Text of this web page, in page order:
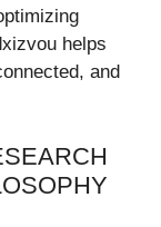
helps
and